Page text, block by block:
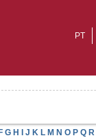
PT
G H I J K L M N O P Q R